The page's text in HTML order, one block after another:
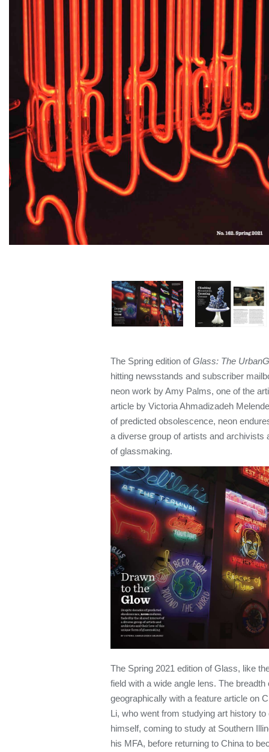
The Spring edition ofGlass: The
hitting newsstands and subscriber
neon work by Amy Palms, one of the
article by Victoria Ahmadizadeh
of predicted obsolescence, neon
a diverse group of artists and archivists
of glassmaking.
The Spring 2021 edition of Glass, like
field with a wide angle lens. The
geographically with a feature article on
Li, who went from studying art history
himself, coming to study at Southern
his MFA, before returning to China to